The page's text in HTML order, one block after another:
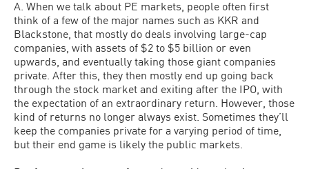
A. When we talk about PE markets, people often first
think of a few of the major names such as KKR and
Blackstone, that mostly do deals involving large-cap
companies, with assets of $2 to $5 billion or even
upwards, and eventually taking those giant companies
private. After this, they then mostly end up going back
through the stock market and exiting after the IPO, with
the expectation of an extraordinary return. However, those
kind of returns no longer always exist. Sometimes they’ll
keep the companies private for a varying period of time,
but their end game is likely the public markets.